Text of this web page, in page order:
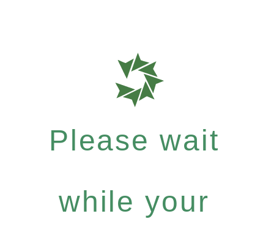
Please wait
while your